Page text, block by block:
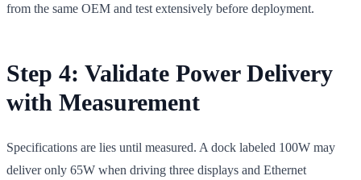
from the same OEM and test extensively before deployment.
Step 4: Validate Power Delivery
with Measurement
Specifications are lies until measured. A dock labeled 100W may
deliver only 65W when driving three displays and Ethernet